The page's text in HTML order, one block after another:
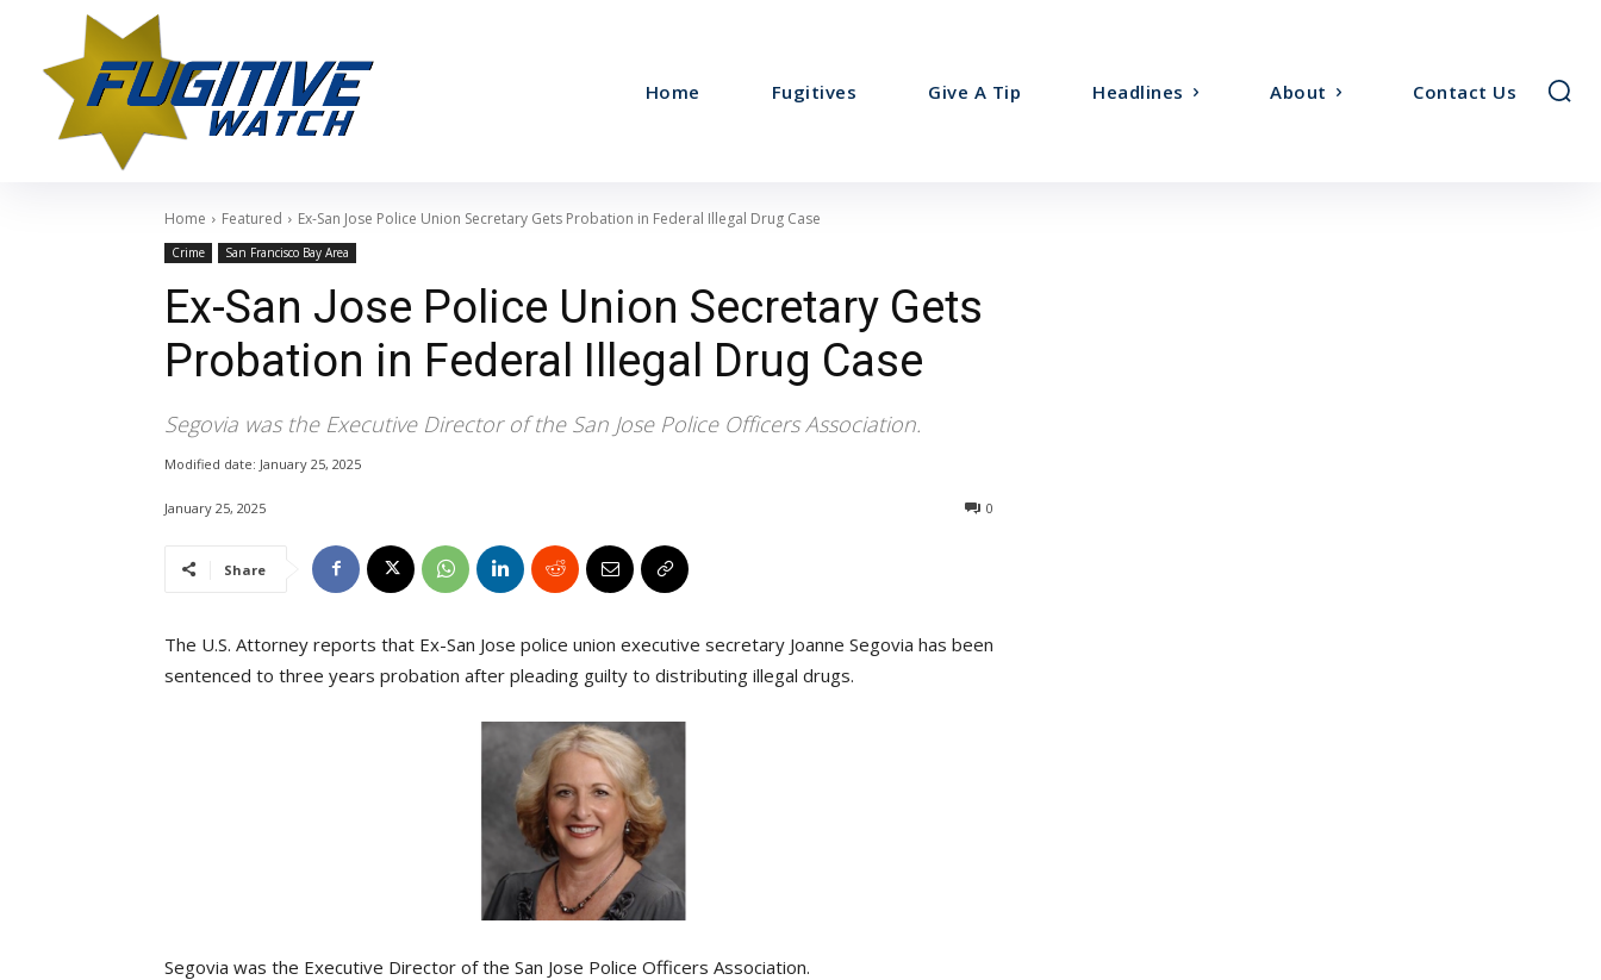
Home Fugitives Give A Tip Headlines About Contact Us
Home Featured Ex-San Jose Police Union Secretary Gets Probation in Federal Illegal Drug Case
Crime San Francisco Bay Area
Ex-San Jose Police Union Secretary Gets
Probation in Federal Illegal Drug Case
Segovia was the Executive Director of the San Jose Police Officers Association.
Modified date: January 25, 2025
January 25, 2025 0
Share
The U.S. Attorney reports that Ex-San Jose police union executive secretary Joanne Segovia has been
sentenced to three years probation after pleading guilty to distributing illegal drugs.
Segovia was the Executive Director of the San Jose Police Officers Association.